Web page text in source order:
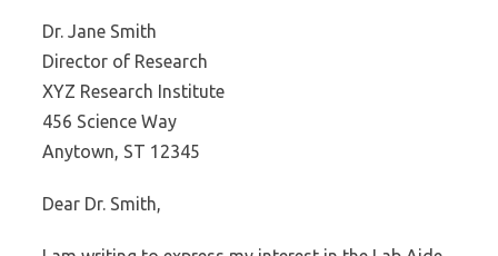
Dr. Jane Smith
Director of Research
XYZ Research Institute
456 Science Way
Anytown, ST 12345
Dear Dr. Smith,